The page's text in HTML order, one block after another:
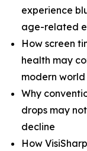
experience
age-related
How screen
health may
modern world
Why
drops may
decline
How